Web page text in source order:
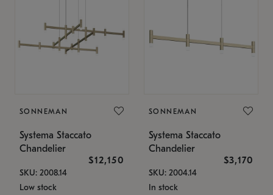
SONNEMAN
Systema Staccato
Chandelier
$12,150
SKU: 2008.14
Low stock
SONNEMAN
Systema Staccato
Chandelier
$3,170
SKU: 2004.14
In stock